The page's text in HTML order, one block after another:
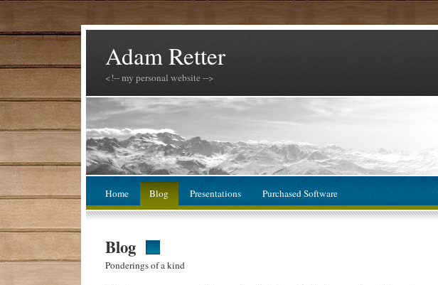
Adam Retter
<!-- my personal website -->
Home Blog Presentations Purchased Software
Blog
Ponderings of a kind